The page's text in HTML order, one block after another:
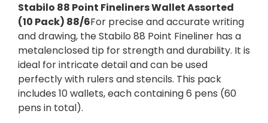
Stabilo 88 Point Fineliners Wallet Assorted
(10 Pack) 88/6For precise and accurate writing
and drawing, the Stabilo 88 Point Fineliner has a
metalenclosed tip for strength and durability. It is
ideal for intricate detail and can be used
perfectly with rulers and stencils. This pack
includes 10 wallets, each containing 6 pens (60
pens in total).